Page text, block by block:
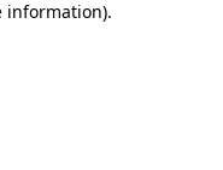
information).